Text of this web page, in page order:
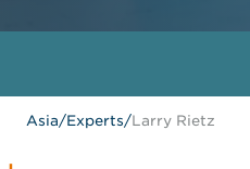
Asia/Experts/Larry Rietz